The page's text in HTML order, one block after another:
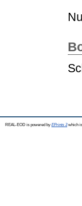
REAL-EOD is powered by EPrints 3which is